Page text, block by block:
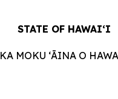
STATE OF HAWAIʻI
KA MOKU ʻĀINA O